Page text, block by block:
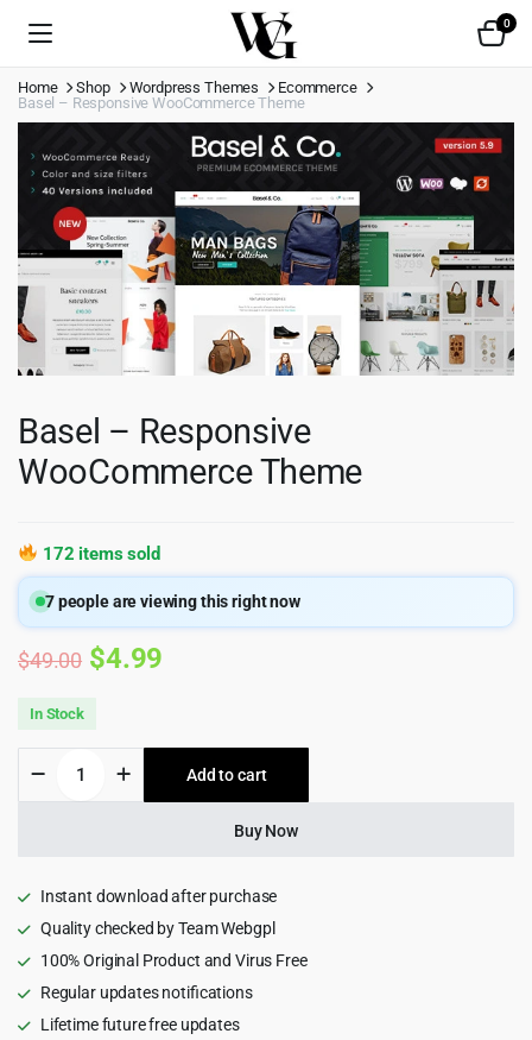
0
Home Shop Wordpress Themes
Ecommerce
Basel – Responsive WooCommerce Theme
Basel – Responsive
WooCommerce Theme
172 items sold
7people are viewing this right now
$49.00 Original
was:
$49.00.
$4.99
is:
$4.99.
In Stock
Responsive
Add to cart
Buy Now
Instant download after purchase
Quality checked by Team Webgpl
100% Original Product and Virus Free
Regular updates notifications
Lifetime future free updates